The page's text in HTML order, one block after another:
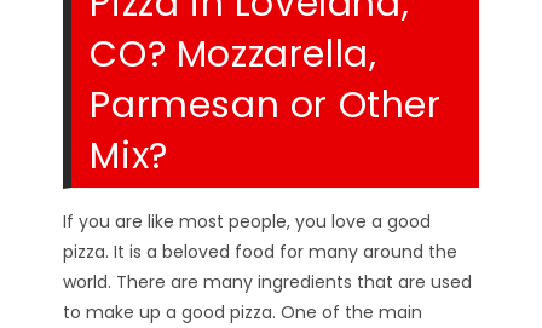
CO? Mozzarella,
Parmesan or Other
Mix?
If you are like most people, you love a good
pizza. It is a beloved food for many around the
world. There are many ingredients that are used
to make up a good pizza. One of the main